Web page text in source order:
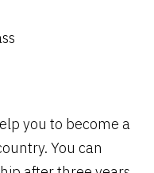
you to become a
You can